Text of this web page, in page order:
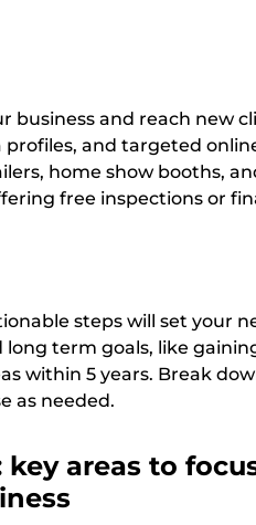
business and reach new
and targeted
home show booths,
free inspections or
steps will set your
term goals, like
within 5 years. Break
as needed.
areas to